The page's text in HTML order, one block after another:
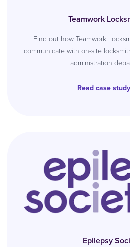
Teamwork
Find out how Teamwork
communicate with on-site
administration
Read case study
Epilepsy